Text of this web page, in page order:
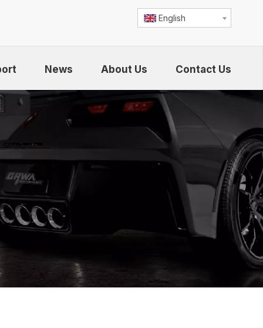
English
News About Us Contact Us